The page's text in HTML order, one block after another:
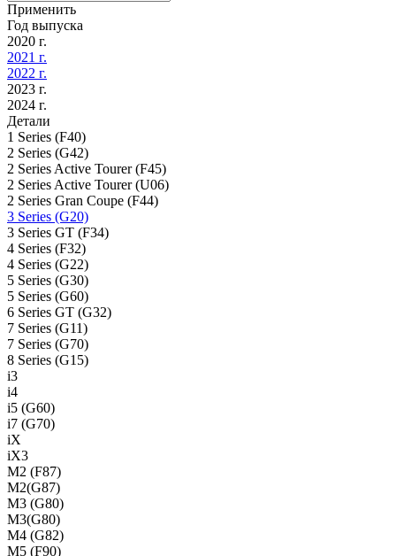
Применить
Год выпуска
2020 г.
2021 г.
2022 г.
2023 г.
2024 г.
Детали
1 Series (F40)
2 Series (G42)
2 Series Active Tourer (F45)
2 Series Active Tourer (U06)
2 Series Gran Coupe (F44)
3 Series (G20)
3 Series GT (F34)
4 Series (F32)
4 Series (G22)
5 Series (G30)
5 Series (G60)
6 Series GT (G32)
7 Series (G11)
7 Series (G70)
8 Series (G15)
i3
i4
i5 (G60)
i7 (G70)
iX
iX3
M2 (F87)
M2(G87)
M3 (G80)
M3(G80)
M4 (G82)
M5 (F90)